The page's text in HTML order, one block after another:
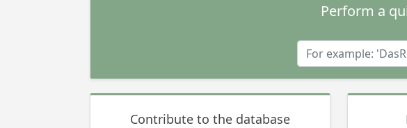
Perform a
Contribute to the database